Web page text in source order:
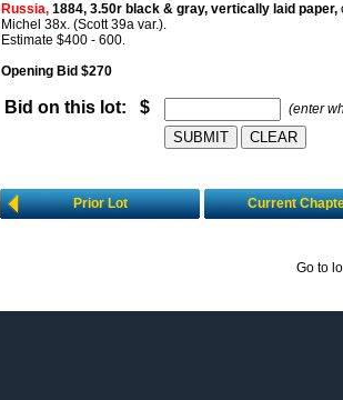
Russia, 1884, 3.50r black & gray, vertically laid paper,
Michel 38x. (Scott 39a var.).
Estimate $400 - 600.
Opening Bid $270
Bid on this lot: $ (enter
Prior Lot Current
Go to